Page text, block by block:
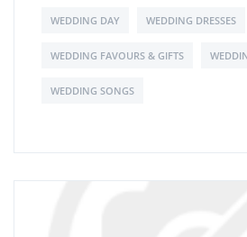
WEDDING DAY WEDDING DRESSES
WEDDING FAVOURS & GIFTS
WEDDING SONGS